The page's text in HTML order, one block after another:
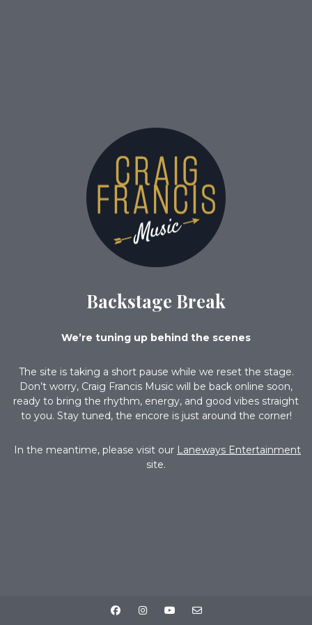
Backstage Break
We’re tuning up behind the scenes
The site is taking a short pause while we reset the stage.
Don’t worry, Craig Francis Music will be back online soon,
ready to bring the rhythm, energy, and good vibes straight
to you. Stay tuned, the encore is just around the corner!
In the meantime, please visit our Laneways Entertainment
site.